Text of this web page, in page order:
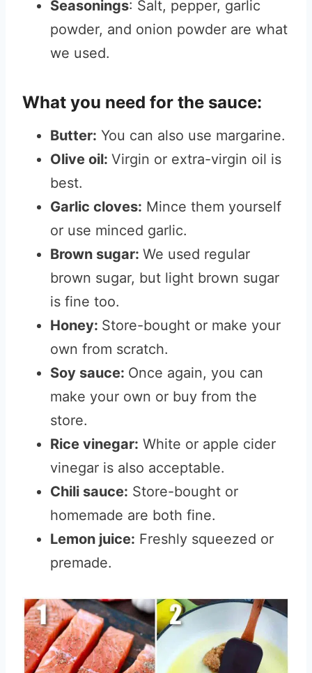
Seasonings: Salt, pepper, garlic
powder, and onion powder are what
we used.
What you need for the sauce:
Butter: You can also use margarine.
Olive oil: Virgin or extra-virgin oil is
best.
Garlic cloves: Mince them yourself
or use minced garlic.
Brown sugar: We used regular
brown sugar, but light brown sugar
is fine too.
Honey: Store-bought or make your
own from scratch.
Soy sauce: Once again, you can
make your own or buy from the
store.
Rice vinegar: White or apple cider
vinegar is also acceptable.
Chili sauce: Store-bought or
homemade are both fine.
Lemon juice: Freshly squeezed or
premade.